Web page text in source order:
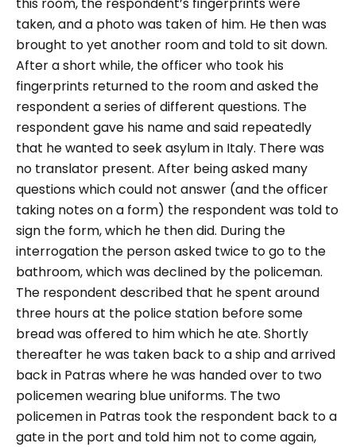
taken, and a photo was taken of him. He then was
brought to yet another room and told to sit down.
After a short while, the officer who took his
fingerprints returned to the room and asked the
respondent a series of different questions. The
respondent gave his name and said repeatedly
that he wanted to seek asylum in Italy. There was
no translator present. After being asked many
questions which could not answer (and the officer
taking notes on a form) the respondent was told to
sign the form, which he then did. During the
interrogation the person asked twice to go to the
bathroom, which was declined by the policeman.
The respondent described that he spent around
three hours at the police station before some
bread was offered to him which he ate. Shortly
thereafter he was taken back to a ship and arrived
back in Patras where he was handed over to two
policemen wearing blue uniforms. The two
policemen in Patras took the respondent back to a
gate in the port and told him not to come again,